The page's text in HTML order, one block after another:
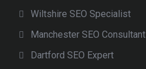
Wiltshire SEO Specialist
Manchester SEO Consultant
Dartford SEO Expert